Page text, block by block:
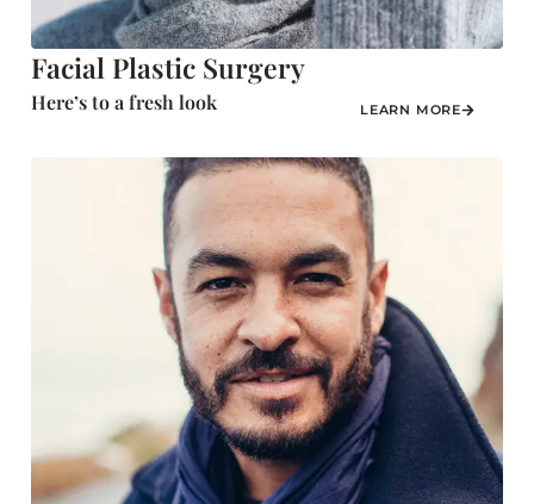
Facial Plastic Surgery
Here’s to a fresh look LEARN MORE